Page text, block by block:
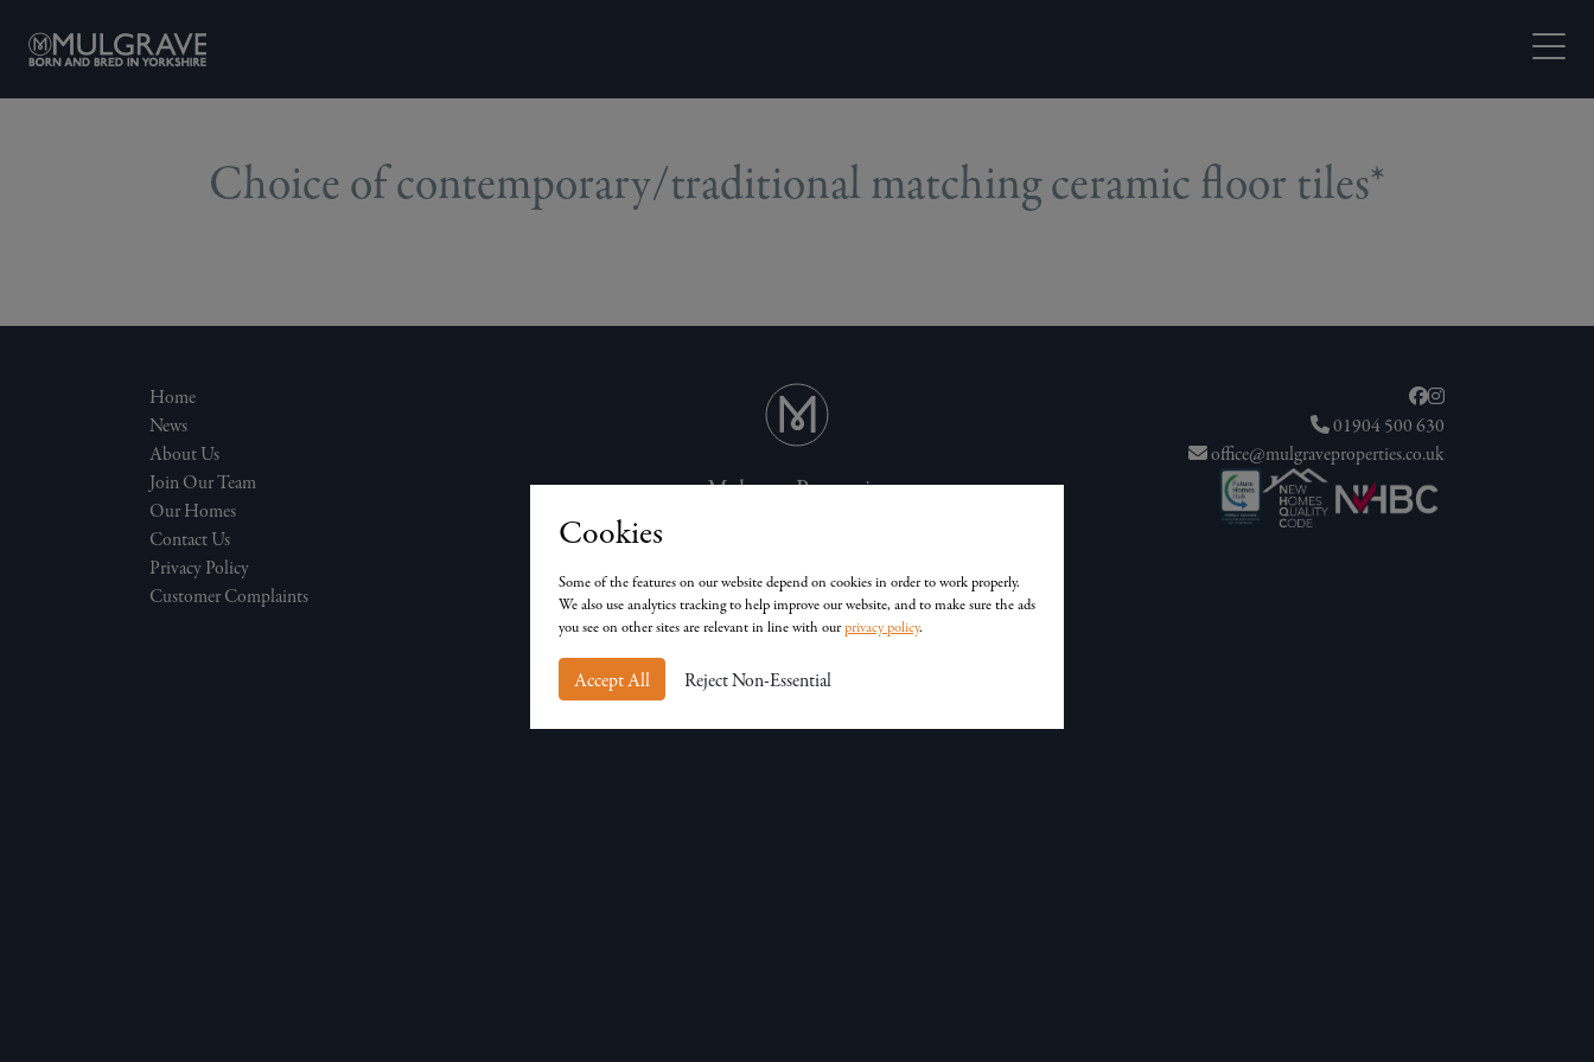
Open
Choice of contemporary/traditional matching ceramic floor tiles*
Home
News
About Us
Join Our Team
Our Homes
Contact Us
Privacy Policy
Customer Complaints
Mulgrave Properties
Unit D, Chessingham Park, Common Rd, Dunnington,
01904 500 630
office@mulgraveproperties.co.uk
Cookies
Some of the features on our website depend on cookies in order to work properly.
We also use analytics tracking to help improve our website, and to make sure the ads
you see on other sites are relevant in line with ourprivacy policy.
Accept All Reject Non-Essential